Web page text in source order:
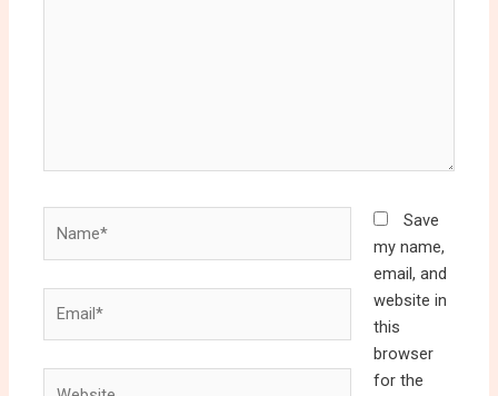
Save
my name,
email, and
website in
this
browser
for the